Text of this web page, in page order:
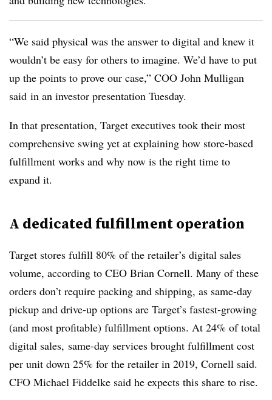
“We said physical was the answer to digital and knew it
wouldn’t be easy for others to imagine. We’d have to put
up the points to prove our case,” COO John Mulligan
said in an investor presentation Tuesday.
In that presentation, Target executives took their most
comprehensive swing yet at explaining how store-based
fulfillment works and why now is the right time to
expand it.
A dedicated fulfillment operation
Target stores fulfill 80% of the retailer’s digital sales
volume, according to CEO Brian Cornell. Many of these
orders don’t require packing and shipping, as same-day
pickup and drive-up options are Target’s fastest-growing
(and most profitable) fulfillment options. At 24% of total
digital sales, same-day services brought fulfillment cost
per unit down 25% for the retailer in 2019, Cornell said.
CFO Michael Fiddelke said he expects this share to rise.